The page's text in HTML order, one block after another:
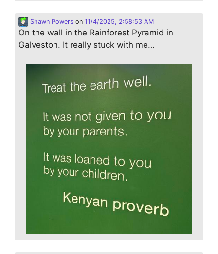
Shawn Powers on 11/4/2025, 2:58:53 AM
On the wall in the Rainforest Pyramid in
Galveston. It really stuck with me…